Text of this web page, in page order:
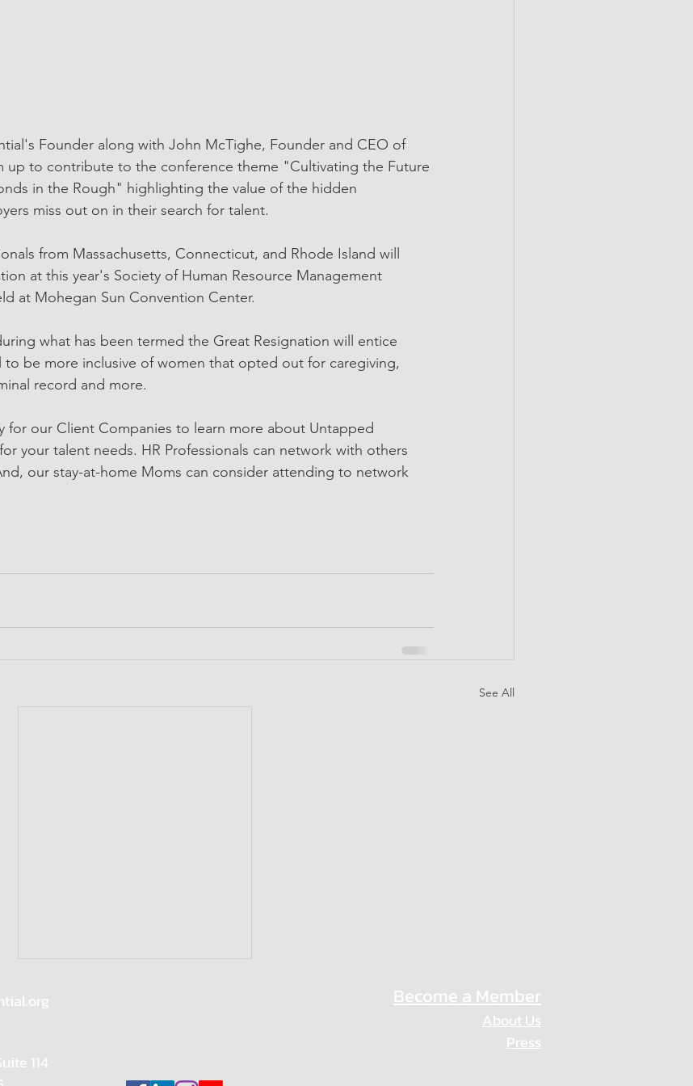
Founder along with John McTighe, Founder and CEO of
up to contribute to the conference theme "Cultivating the Future
in the Rough" highlighting the value of the hidden
miss out on in their search for talent.
from Massachusetts, Connecticut, and Rhode Island will
at this year's Society of Human Resource Management
at Mohegan Sun Convention Center.
what has been termed the Great Resignation will entice
be more inclusive of women that opted out for caregiving,
record and more.
for our Client Companies to learn more about Untapped
your talent needs. HR Professionals can network with others
our stay-at-home Moms can consider attending to network
See All
Fearless Job Search
114
Become a Member
About Us
Press